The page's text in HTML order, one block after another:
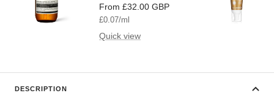
DESCRIPTION
Sale
price
From £32.00 GBP
£0.07/ml
Quick view